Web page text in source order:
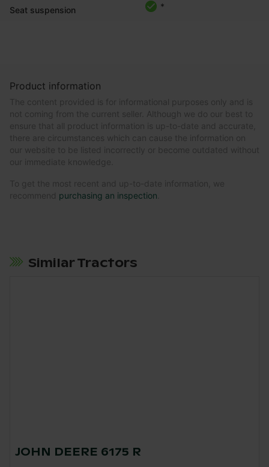
Seat suspension *
Product information
The content provided is for informational purposes only and is
not coming from the current seller. Although we do our best to
ensure that all product information is up-to-date and accurate,
there are circumstances which can cause the information on
our website to be listed incorrectly or become outdated without
our immediate knowledge.
To get the most recent and up-to-date information, we
recommend purchasing an inspection
Similar Tractors
JOHN DEERE 6175 R